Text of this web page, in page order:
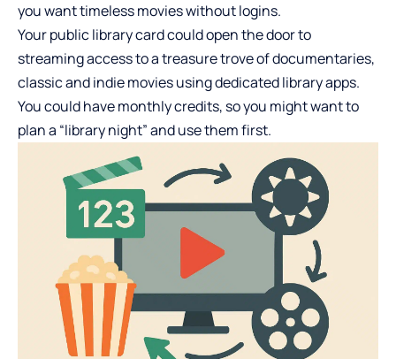
you want timeless movies without logins.
Your public library card could open the door to
streaming access to a treasure trove of documentaries,
classic and indie movies using dedicated library apps.
You could have monthly credits, so you might want to
plan a “library night” and use them first.